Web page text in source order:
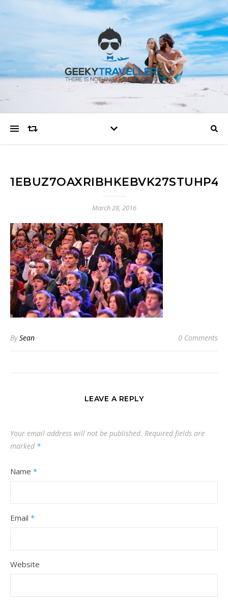
March 28, 2016
BySean 0 Comments
LEAVE A REPLY
Your email address will not be published. Required fields are
marked *
Name *
Email *
Website